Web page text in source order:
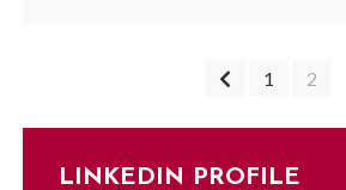
NAVIGATION
1 2
LINKEDIN PROFILE